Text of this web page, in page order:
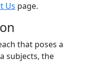
Us page.
that poses a
subjects, the